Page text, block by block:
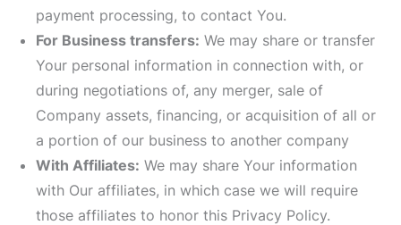
payment processing, to contact You.
For Business transfers: We may share or transfer
Your personal information in connection with, or
during negotiations of, any merger, sale of
Company assets, financing, or acquisition of all or
a portion of our business to another company
With Affiliates: We may share Your information
with Our affiliates, in which case we will require
those affiliates to honor this Privacy Policy.